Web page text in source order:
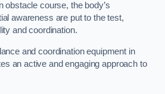
obstacle course, the body’s
awareness are put to the test,
and coordination.
and coordination equipment in
an active and engaging approach to